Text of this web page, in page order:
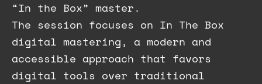
“In the Box” master.
The session focuses on In The Box
digital mastering, a modern and
accessible approach that favors
digital tools over traditional